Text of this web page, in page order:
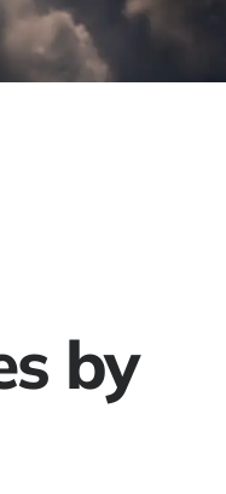
by